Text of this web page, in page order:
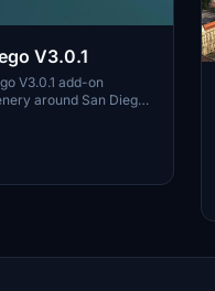
V3.0.1
V3.0.1 add-on
around San Diego
It includes a
and improved
with both
of the
have focused on